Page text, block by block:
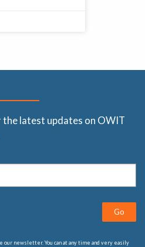
latest updates on OWIT
Go
newsletter. You can at any time and very easily